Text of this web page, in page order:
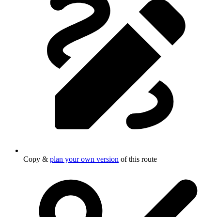
Copy & plan your own version of this route